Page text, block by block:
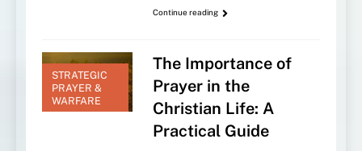
Continue reading
STRATEGIC
PRAYER &
WARFARE
The Importance of
Prayer in the
Christian Life: A
Practical Guide